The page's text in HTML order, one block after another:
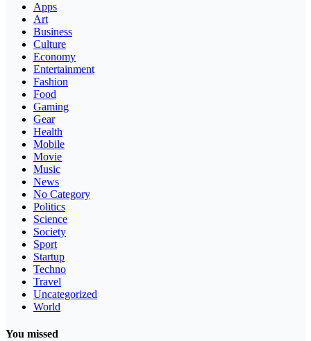
Apps
Art
Business
Culture
Economy
Entertainment
Fashion
Food
Gaming
Gear
Health
Mobile
Movie
Music
News
No Category
Politics
Science
Society
Sport
Startup
Techno
Travel
Uncategorized
World
You missed